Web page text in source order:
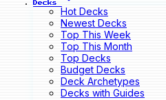
Decks
Hot Decks
Newest Decks
Top This Week
Top This Month
Top Decks
Budget Decks
Deck Archetypes
Decks with Guides